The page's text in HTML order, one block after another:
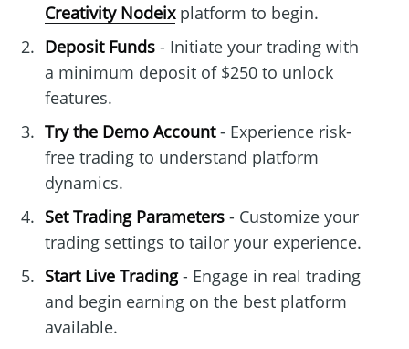
Creativity Nodeixplatform to begin.
Deposit Funds- Initiate your trading with
a minimum deposit of $250 to unlock
features.
Try the Demo Account- Experience risk-
free trading to understand platform
dynamics.
Set Trading Parameters- Customize your
trading settings to tailor your experience.
Start Live Trading- Engage in real trading
and begin earning on the best platform
available.